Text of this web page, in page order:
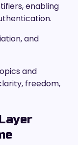
enabling
and
and
freedom,